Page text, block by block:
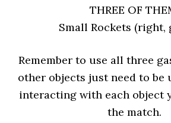
THREE OF
Small Rockets (right,
Remember to use all three
other objects just need to be
interacting with each object
the match.